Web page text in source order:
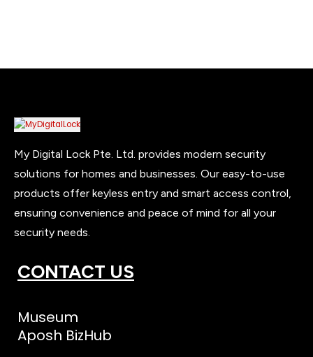
My Digital Lock Pte. Ltd. provides modern security
solutions for homes and businesses. Our easy-to-use
products offer keyless entry and smart access control,
ensuring convenience and peace of mind for all your
security needs.
CONTACT US
Museum
Aposh BizHub